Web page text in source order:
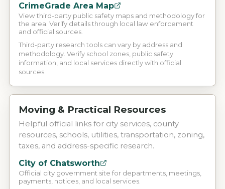
CrimeGrade Area Map
View third-party public safety maps and methodology for
the area. Verify details through local law enforcement
and official sources.
Third-party research tools can vary by address and
methodology. Verify school zones, public safety
information, and local services directly with official
sources.
Moving & Practical Resources
Helpful official links for city services, county
resources, schools, utilities, transportation, zoning,
taxes, and address-specific research.
City of Chatsworth
Official city government site for departments, meetings,
payments, notices, and local services.